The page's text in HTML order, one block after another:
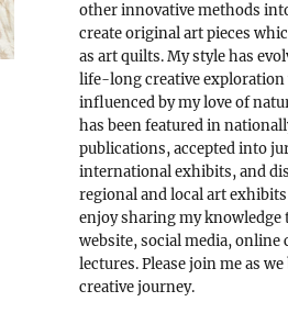
other innovative methods
create original art pieces
as art quilts. My style has
life-long creative exploration
influenced by my love of
has been featured in
publications, accepted into
international exhibits, and
regional and local art
enjoy sharing my knowledge
website, social media, online
lectures. Please join me as
creative journey.